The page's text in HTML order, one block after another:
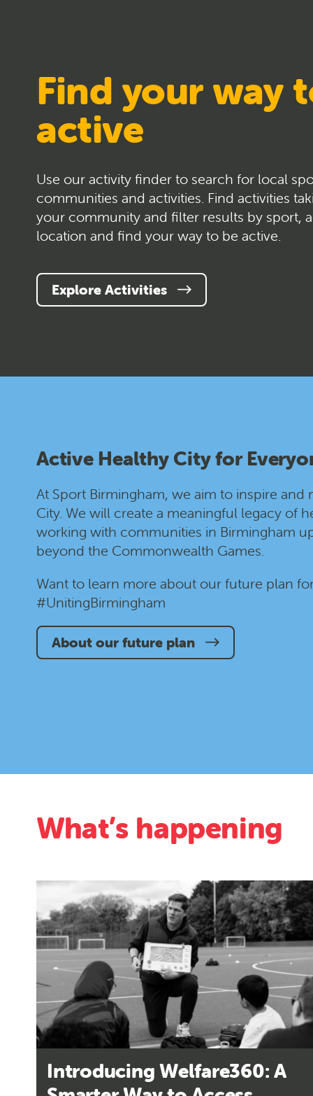
Find your way
active
Use our activity finder to search for local
communities and activities. Find activities
your community and filter results by sport,
location and find your way to be active.
Explore Activities
Active Healthy City for
At Sport Birmingham, we aim to inspire and
City. We will create a meaningful legacy of
working with communities in Birmingham
beyond the Commonwealth Games.
Want to learn more about our future plan
#UnitingBirmingham
About our future plan
What’s happening
Introducing Welfare360: A